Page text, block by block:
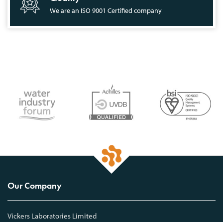
We are an ISO 9001 Certified company
Our Company
Vickers Laboratories Limited